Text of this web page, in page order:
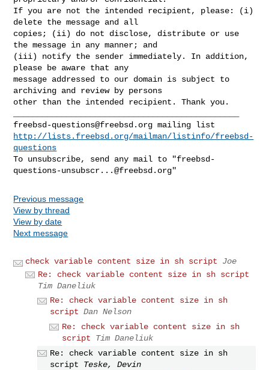
If you are not the intended recipient, please: (i)
delete the message and all
copies; (ii) do not disclose, distribute or use
the message in any manner; and
(iii) notify the sender immediately. In addition,
please be aware that any
message addressed to our domain is subject to
archiving and review by persons
other than the intended recipient. Thank you.
freebsd-questions@freebsd.org
http://lists.freebsd.org/mailman/listinfo/freebsd-
questions
To unsubscribe, send any mail to "freebsd-
questions-unsubscr...@freebsd.org
Previous message
View by thread
View by date
Next message
check variable content size in sh script
Joe
Re: check variable content size in sh script
Tim Daneliuk
Re: check variable content size in sh
script Dan Nelson
Re: check variable content size in sh
script
Tim Daneliuk
Re: check variable content size in sh
script
Teske, Devin